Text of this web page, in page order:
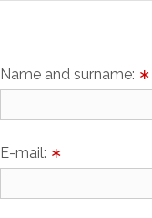
Name and surname: ∗
E-mail: ∗